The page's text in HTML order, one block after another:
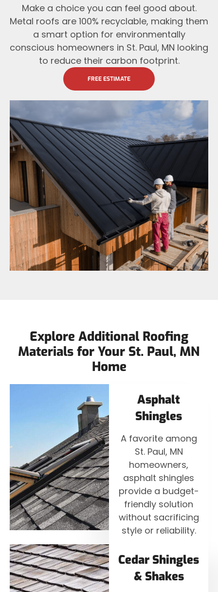
Make a choice you can feel good about.
Metal roofs are 100% recyclable, making them
a smart option for environmentally
conscious homeowners in St. Paul, MN looking
to reduce their carbon footprint.
FREE ESTIMATE
Explore Additional Roofing
Materials for Your St. Paul, MN
Home
Asphalt
Shingles
A favorite among
St. Paul, MN
homeowners,
asphalt shingles
provide a budget-
friendly solution
without sacrificing
style or reliability.
Cedar Shingles
& Shakes